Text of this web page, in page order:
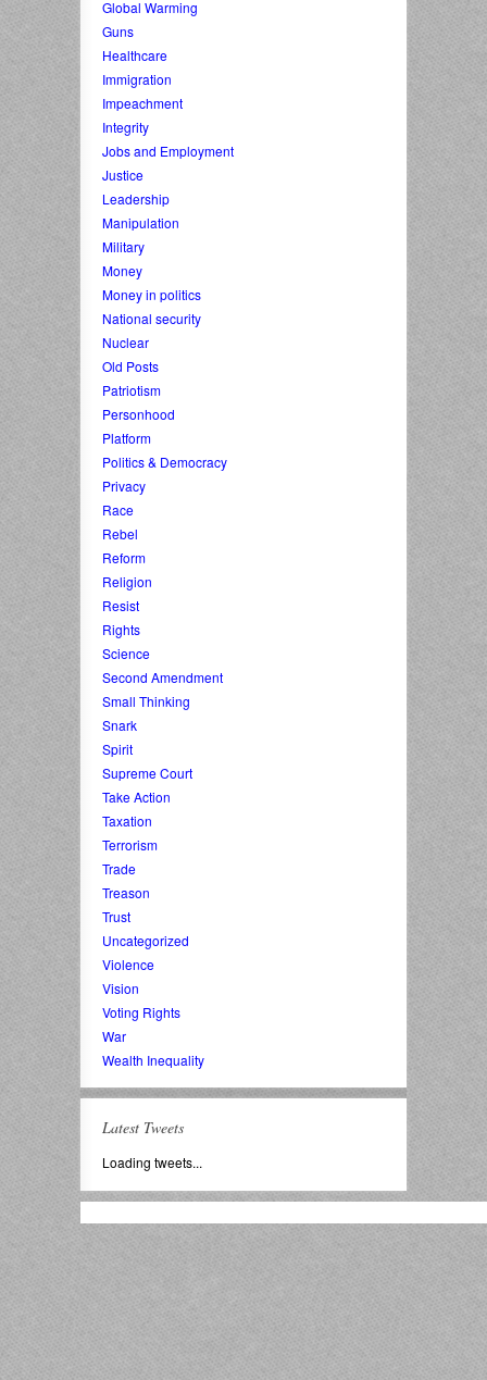
Global Warming
Guns
Healthcare
Immigration
Impeachment
Integrity
Jobs and Employment
Justice
Leadership
Manipulation
Military
Money
Money in politics
National security
Nuclear
Old Posts
Patriotism
Personhood
Platform
Politics & Democracy
Privacy
Race
Rebel
Reform
Religion
Resist
Rights
Science
Second Amendment
Small Thinking
Snark
Spirit
Supreme Court
Take Action
Taxation
Terrorism
Trade
Treason
Trust
Uncategorized
Violence
Vision
Voting Rights
War
Wealth Inequality
Latest Tweets
Loading tweets...